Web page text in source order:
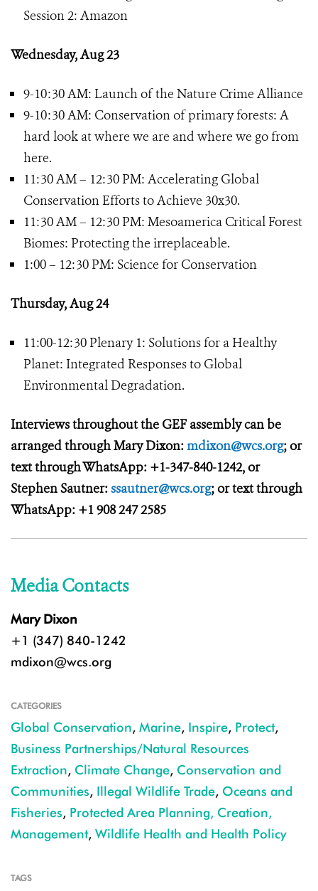
Session 2: Amazon
Wednesday, Aug 23
9-10:30 AM: Launch of the Nature Crime Alliance
9-10:30 AM: Conservation of primary forests: A
hard look at where we are and where we go from
here.
11:30 AM – 12:30 PM: Accelerating Global
Conservation Efforts to Achieve 30x30.
11:30 AM – 12:30 PM: Mesoamerica Critical Forest
Biomes: Protecting the irreplaceable.
1:00 – 12:30 PM: Science for Conservation
Thursday, Aug 24
11:00-12:30 Plenary 1: Solutions for a Healthy
Planet: Integrated Responses to Global
Environmental Degradation.
Interviews throughout the GEF assembly can be
arranged through Mary Dixon:mdixon@wcs.org; or
text through WhatsApp: +1-347-840-1242, or
Stephen Sautner:ssautner@wcs.org; or text through
WhatsApp: +1 908 247 2585
Media Contacts
Mary Dixon
+1 (347) 840-1242
mdixon@wcs.org
CATEGORIES
Global Conservation, Marine, Inspire, Protect,
Business Partnerships/Natural Resources
Extraction, Climate Change, Conservation and
Communities, Illegal Wildlife Trade, Oceans and
Fisheries, Protected Area Planning, Creation,
Management, Wildlife Health and Health Policy
TAGS